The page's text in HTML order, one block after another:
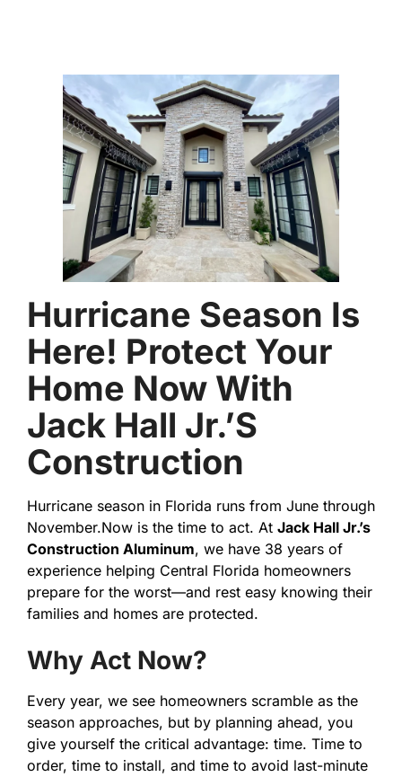
Hurricane Season Is
Here! Protect Your
Home Now With
Jack Hall Jr.’s
Construction
Hurricane season in Florida runs from June through
November.Now is the time to act. At Jack Hall Jr.’s
Construction Aluminum, we have 38 years of
experience helping Central Florida homeowners
prepare for the worst—and rest easy knowing their
families and homes are protected.
Why Act Now?
Every year, we see homeowners scramble as the
season approaches, but by planning ahead, you
give yourself the critical advantage: time. Time to
order, time to install, and time to avoid last-minute